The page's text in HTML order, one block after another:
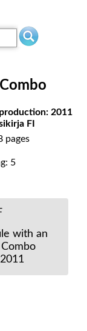
2011
FI
pages
5
with an